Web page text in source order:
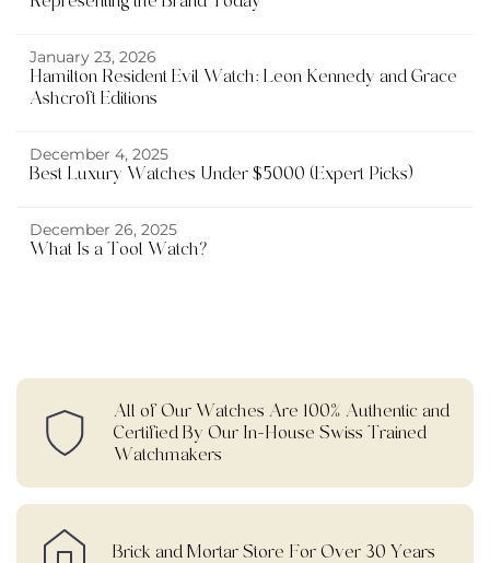
January 23, 2026
Hamilton Resident Evil Watch: Leon Kennedy and Grace
Ashcroft Editions
December 4, 2025
Best Luxury Watches Under $5000 (Expert Picks)
December 26, 2025
What Is a Tool Watch?
All of Our Watches Are 100% Authentic and
Certified By Our In-House Swiss Trained
Watchmakers
Brick and Mortar Store For Over 30 Years